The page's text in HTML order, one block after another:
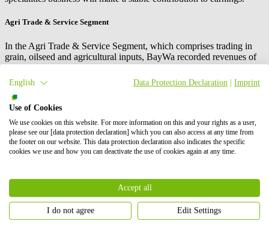
Agri Trade & Service Segment
In the Agri Trade & Service Segment, which comprises trading in
grain, oilseed and agricultural inputs, BayWa recorded revenues of
€5.8 billion (2021: €4.2 billion). EBIT increased to €104.7 million
(2021: €12.3 million). Concerns on the part of BayWa customers
about possible supply bottlenecks and further price rises led to early
stockpiling, especially for fertilizer, in 2022. In the domestic
marketing of grain and oilseed, BayWa benefited from its forward-
looking management of trading processes: Contracts that had
already been concluded in 2021 were recognised in earnings in the
reporting year at the higher market prices.
while global demand continues to rise. Prices for agricultural
commodities will therefore remain above average for the time being.
While BayWa anticipates stable development for seeds and crop
protection products, it expects sales of fertilizers to decline.
English Data Protection Declaration Imprint
Use of Cookies
We use cookies on this website. For more information on this and your rights as a user,
please see our [data protection declaration] which you can also access at any time from
the footer on our website. This data protection declaration also indicates the specific
cookies we use and how you can deactivate the use of cookies again at any time.
Accept all
I do not agree Edit Settings